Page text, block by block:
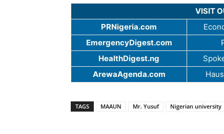
VISIT
PRNigeria.com
EmergencyDigest.com
HealthDigest.ng
ArewaAgenda.com
TAGS MAAUN Mr. Yusuf Nigerian university